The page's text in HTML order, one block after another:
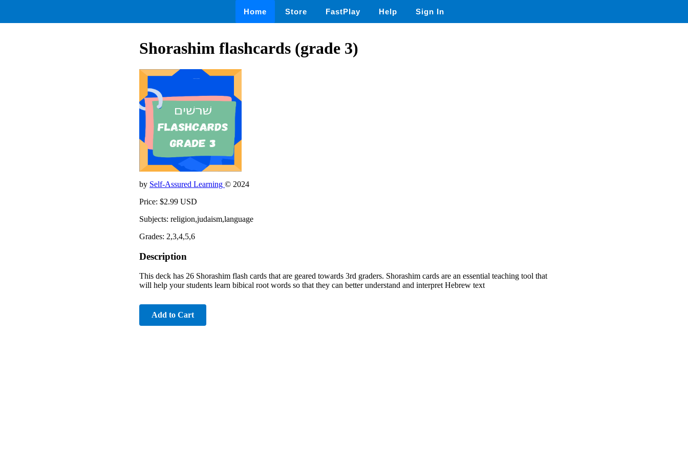
Home Store FastPlay Help Sign In
Shorashim flashcards (grade 3)
by Self-Assured Learning © 2024
Price: $2.99 USD
Subjects: religion,judaism,language
Grades: 2,3,4,5,6
Description
This deck has 26 Shorashim flash cards that are geared towards 3rd graders. Shorashim cards are an essential teaching tool that
will help your students learn bibical root words so that they can better understand and interpret Hebrew text
Add to Cart